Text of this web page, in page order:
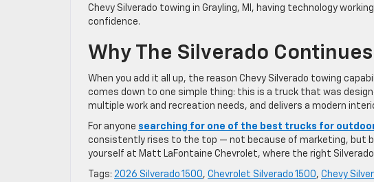
Chevy Silverado towing in Grayling, MI, having technology
confidence.
Why The Silverado
When you add it all up, the reason Chevy Silverado towing
comes down to one simple thing: this is a truck that was
multiple work and recreation needs, and delivers a modern
For anyone searching for one of the best trucks for
consistently rises to the top — not because of marketing, but
yourself at Matt LaFontaine Chevrolet, where the right
Tags: 2026 Silverado 1500, Chevrolet Silverado 1500, Chevy